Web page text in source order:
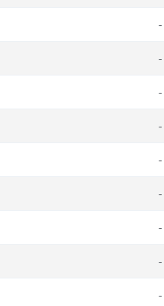
-
-
-
-
-
-
-
-
-